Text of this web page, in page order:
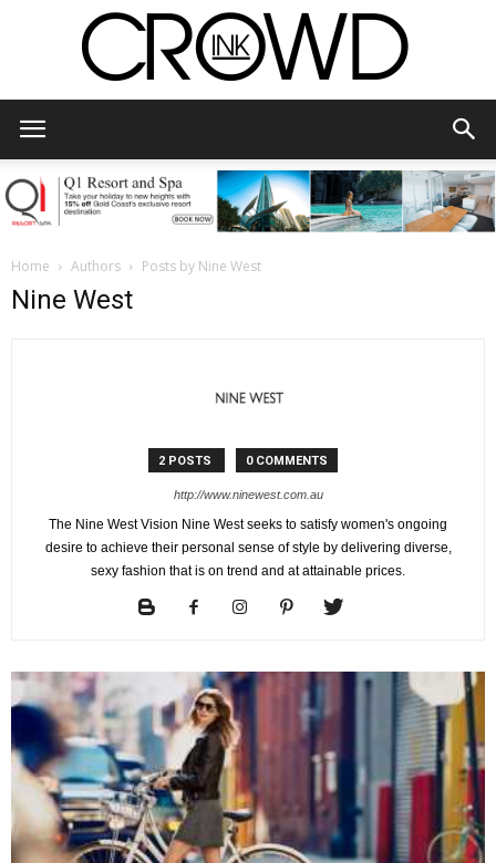
Home Authors Posts by Nine West
Nine West
2 POSTS 0 COMMENTS
http://www.ninewest.com.au
The Nine West Vision Nine West seeks to satisfy women's ongoing
desire to achieve their personal sense of style by delivering diverse,
sexy fashion that is on trend and at attainable prices.